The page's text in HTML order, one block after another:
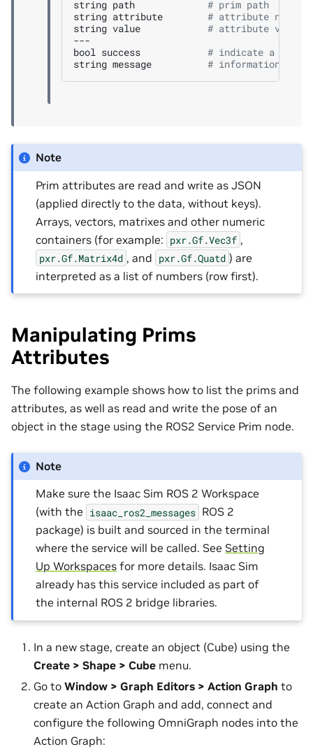
string path
# prim path
string attribute
# attribute name
string value
# attribute value
---
bool success
# indicate a
string message # informational,
Note
Prim attributes are read and write as JSON
(applied directly to the data, without keys).
Arrays, vectors, matrixes and other numeric
containers (for example: pxr.Gf.Vec3f ,
pxr.Gf.Matrix4d , and pxr.Gf.Quatd ) are
interpreted as a list of numbers (row first).
Manipulating Prims
Attributes
The following example shows how to list the prims and
attributes, as well as read and write the pose of an
object in the stage using the ROS2 Service Prim node.
Note
Make sure the Isaac Sim ROS 2 Workspace
(with the isaac_ros2_messages ROS 2
package) is built and sourced in the terminal
where the service will be called. See Setting
Up Workspaces for more details. Isaac Sim
already has this service included as part of
the internal ROS 2 bridge libraries.
In a new stage, create an object (Cube) using the
Create > Shape > Cube menu.
Go to Window > Graph Editors > Action Graph to
create an Action Graph and add, connect and
configure the following OmniGraph nodes into the
Action Graph: